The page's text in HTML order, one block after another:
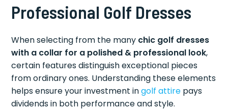
Professional Golf Dresses
When selecting from the many chic golf dresses
with a collar for a polished & professional look,
certain features distinguish exceptional pieces
from ordinary ones. Understanding these elements
helps ensure your investment ingolf attire pays
dividends in both performance and style.